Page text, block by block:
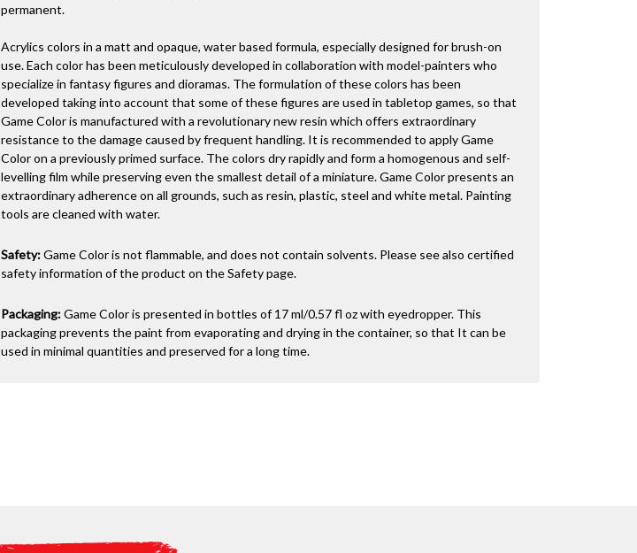
permanent.
Acrylics colors in a matt and opaque, water based formula, especially designed for brush-on
use. Each color has been meticulously developed in collaboration with model-painters who
specialize in fantasy figures and dioramas. The formulation of these colors has been
developed taking into account that some of these figures are used in tabletop games, so that
Game Color is manufactured with a revolutionary new resin which offers extraordinary
resistance to the damage caused by frequent handling. It is recommended to apply Game
Color on a previously primed surface. The colors dry rapidly and form a homogenous and self-
levelling film while preserving even the smallest detail of a miniature. Game Color presents an
extraordinary adherence on all grounds, such as resin, plastic, steel and white metal. Painting
tools are cleaned with water.
Safety:Game Color is not flammable, and does not contain solvents. Please see also certified
safety information of the product on the Safety page.
Packaging:Game Color is presented in bottles of 17 ml/0.57 fl oz with eyedropper. This
packaging prevents the paint from evaporating and drying in the container, so that It can be
used in minimal quantities and preserved for a long time.